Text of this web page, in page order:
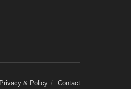
Privacy & Policy Contact